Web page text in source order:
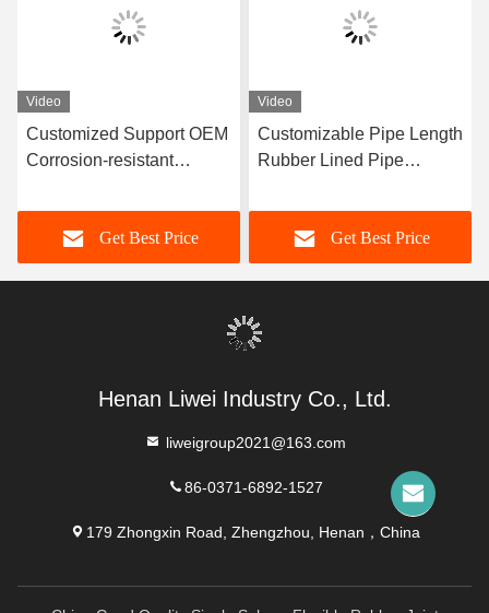
Video
Customized Support OEM
Corrosion-resistant
Durable Natural Rubber
Neoprene EPDM And
Nitrile Lining Material For
Get Best Price
Video
Customizable Pipe Length
Rubber Lined Pipe
Lining Thickness
Providing Excellent
Corrosion Resistance
Get Best Price
Henan Liwei Industry Co., Ltd.
liweigroup2021@163.com
86-0371-6892-1527
179 Zhongxin Road, Zhengzhou, Henan，China